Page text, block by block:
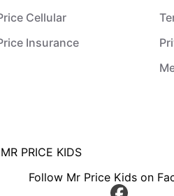
Cellular
Insurance
MR PRICE KIDS
Follow Mr Price Kids on